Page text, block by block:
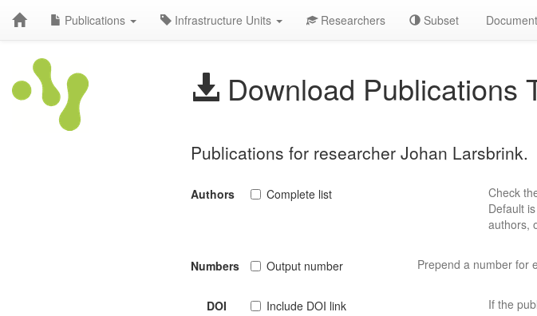
Publications Infrastructure Units Researchers Subset
Download Publications
Publications for researcher Johan Larsbrink.
Authors Complete list
Check
Default
authors,
Numbers Output number Prepend a number for
DOI Include DOI link If the